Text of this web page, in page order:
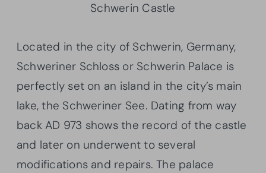
Schwerin Castle
Located in the city of Schwerin, Germany,
Schweriner Schloss or Schwerin Palace is
perfectly set on an island in the city’s main
lake, the Schweriner See. Dating from way
back AD 973 shows the record of the castle
and later on underwent to several
modifications and repairs. The palace